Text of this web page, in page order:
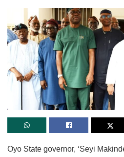
Oyo State governor, ‘Seyi